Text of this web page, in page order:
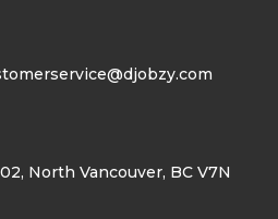
North Vancouver, BC V7N